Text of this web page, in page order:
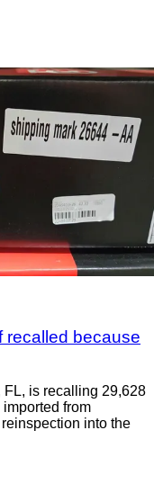
recalled because
FL, is recalling 29,628
from
into the